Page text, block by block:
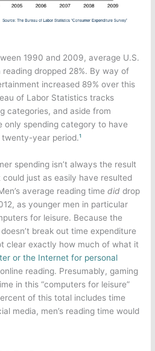
1990 and 2009, average U.S.
dropped 28%. By way of
increased 89% over this
of Labor Statistics tracks
categories, and aside from
only spending category to have
year period.¹
spending isn’t always the result
just as easily have resulted
average reading timediddrop
as younger men in particular
for leisure. Because the
break out time expenditure
clear exactly how much of what it
or the Internet for personal
reading. Presumably, gaming
in this “computers for leisure”
of this total includes time
media, men’s reading time would